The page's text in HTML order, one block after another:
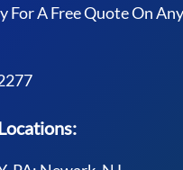
For A Free Quote On